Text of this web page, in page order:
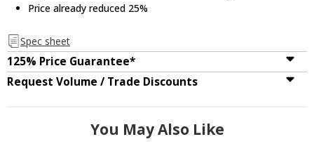
Price already reduced 25%
Spec sheet
125% Price Guarantee*
Request Volume / Trade Discounts
You May Also Like